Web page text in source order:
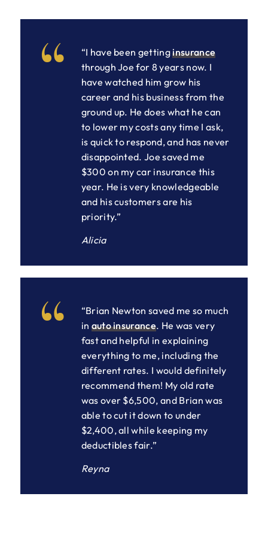
“I have been gettinginsurance
through Joe for 8 years now. I
have watched him grow his
career and his business from the
ground up. He does what he can
to lower my costs any time I ask,
is quick to respond, and has never
disappointed. Joe saved me
$300 on my car insurance this
year. He is very knowledgeable
and his customers are his
priority.”
Alicia
“Brian Newton saved me so much
in auto insurance. He was very
fast and helpful in explaining
everything to me, including the
different rates. I would definitely
recommend them! My old rate
was over $6,500, and Brian was
able to cut it down to under
$2,400, all while keeping my
deductibles fair.”
Reyna